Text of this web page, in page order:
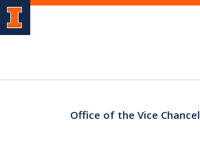
Office of the Vice